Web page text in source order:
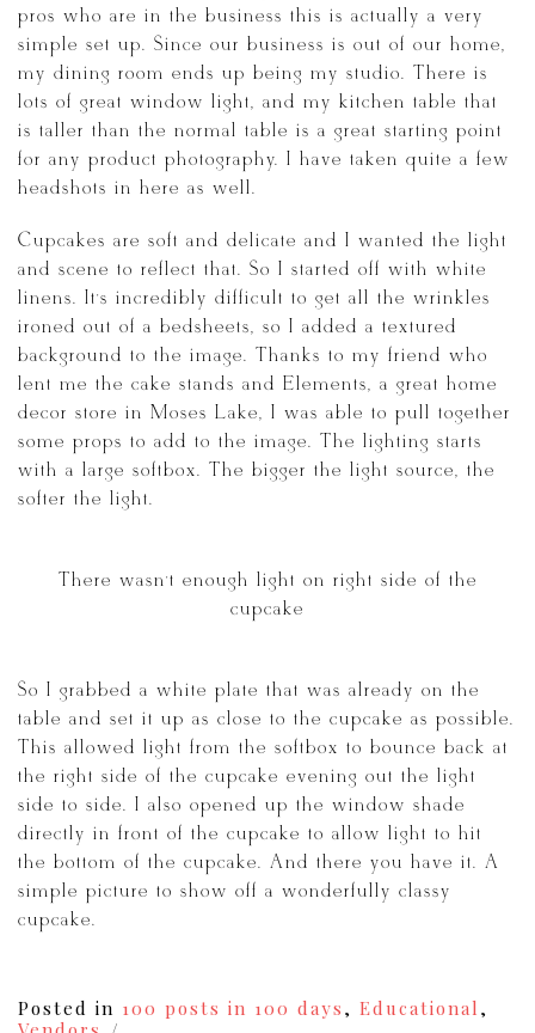
pros who are in the business this is actually a very
simple set up. Since our business is out of our home,
my dining room ends up being my studio. There is
lots of great window light, and my kitchen table that
is taller than the normal table is a great starting point
for any product photography. I have taken quite a few
headshots in here as well.
Cupcakes are soft and delicate and I wanted the light
and scene to reflect that. So I started off with white
linens. It’s incredibly difficult to get all the wrinkles
ironed out of a bedsheets, so I added a textured
background to the image. Thanks to my friend who
lent me the cake stands and Elements, a great home
decor store in Moses Lake, I was able to pull together
some props to add to the image. The lighting starts
with a large softbox. The bigger the light source, the
softer the light.
There wasn’t enough light on right side of the
cupcake
So I grabbed a white plate that was already on the
table and set it up as close to the cupcake as possible.
This allowed light from the softbox to bounce back at
the right side of the cupcake evening out the light
side to side. I also opened up the window shade
directly in front of the cupcake to allow light to hit
the bottom of the cupcake. And there you have it. A
simple picture to show off a wonderfully classy
cupcake.
Posted in 100 posts in 100 days , Educational ,